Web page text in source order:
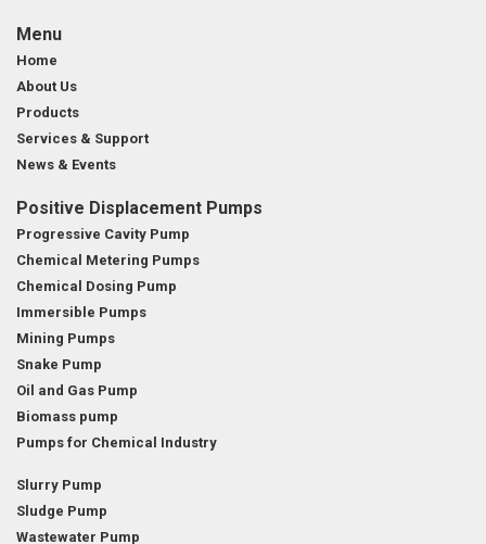
Menu
Home
About Us
Products
Services & Support
News & Events
Positive Displacement Pumps
Progressive Cavity Pump
Chemical Metering Pumps
Chemical Dosing Pump
Immersible Pumps
Mining Pumps
Snake Pump
Oil and Gas Pump
Biomass pump
Pumps for Chemical Industry
Slurry Pump
Sludge Pump
Wastewater Pump